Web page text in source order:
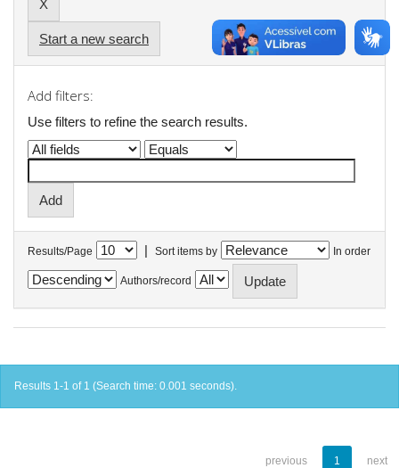
Start a new search
Add filters:
Use filters to refine the search results.
Results/Page | Sort items by In order
Authors/record
Results 1-1 of 1 (Search time: 0.001 seconds).
previous 1 next